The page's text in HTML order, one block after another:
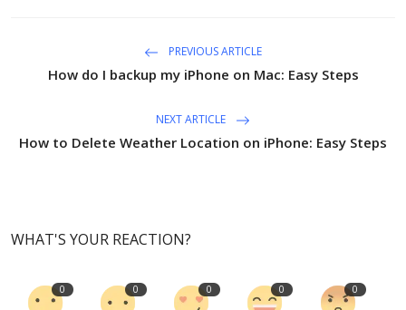
PREVIOUS ARTICLE
How do I backup my iPhone on Mac: Easy Steps
NEXT ARTICLE
How to Delete Weather Location on iPhone: Easy Steps
WHAT'S YOUR REACTION?
0 0 0 0 0